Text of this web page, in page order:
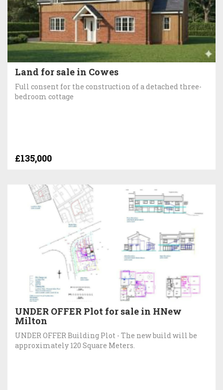
Land for sale in Cowes
Full consent for the construction of a detached three-
bedroom cottage
£135,000
UNDER OFFER Plot for sale in HNew
Milton
UNDER OFFER Building Plot - The new build will be
approximately 120 Square Meters.